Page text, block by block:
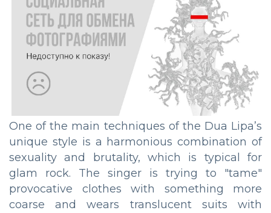
One of the main techniques of the Dua Lipa’s
unique style is a harmonious combination of
sexuality and brutality, which is typical for
glam rock. The singer is trying to "tame"
provocative clothes with something more
coarse and wears translucent suits with